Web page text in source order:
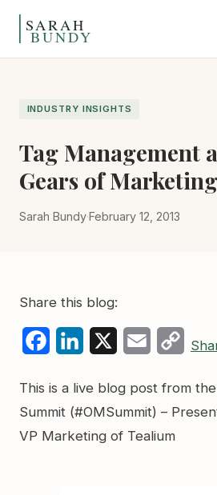
INDUSTRY INSIGHTS
Tag Management
Gears of
Sarah Bundy·February 12, 2013
Share this blog:
FacebookLinkedIn Email
Copy
This is a live blog post from
Summit (#OMSummit) –
VP Marketing of Tealium